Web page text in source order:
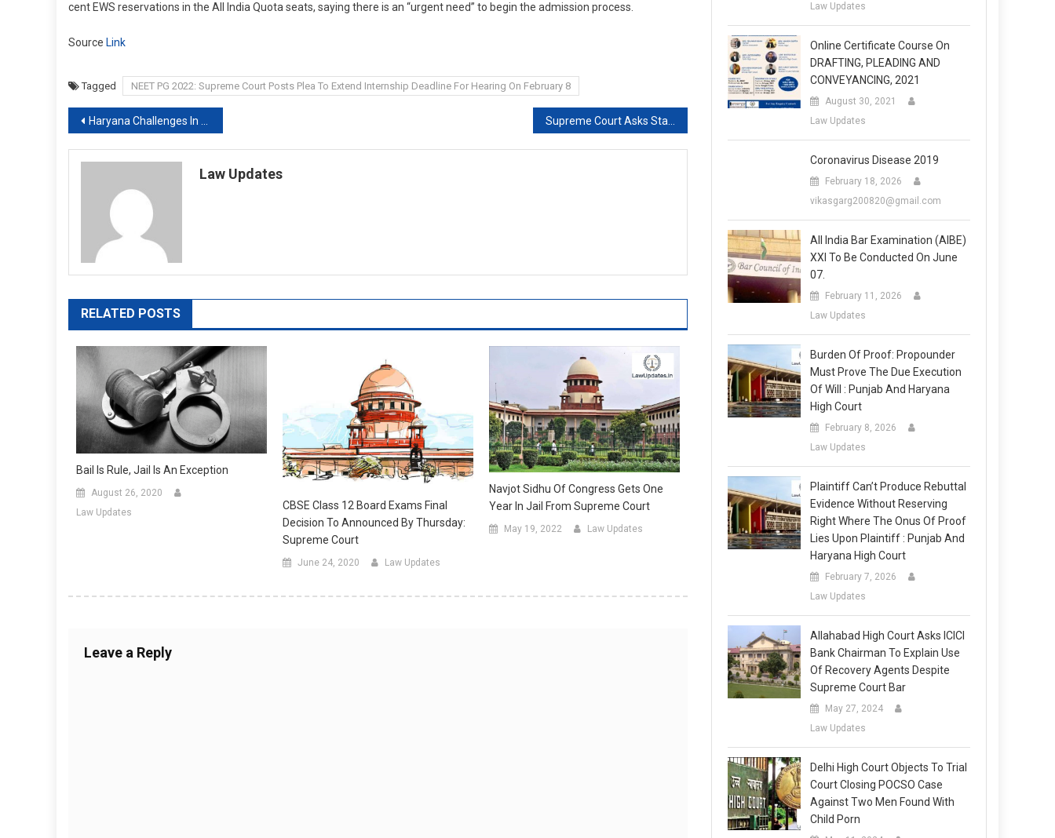
cent EWS reservations in the All India Quota seats, saying there is an “urgent need” to begin the admission process.
Source Link
Tagged NEET PG 2022: Supreme Court Posts Plea To Extend Internship Deadline For Hearing On February 8
Post
navigation
Haryana Challenges In Supreme Court Order To Stop 75% Locals’ Jobs Quota Supreme Court Asks States To Give Compensation Within 10 Days To Families Of Covid Victims
Law Updates
RELATED POSTS
Bail Is Rule, Jail Is An Exception
August 26, 2020
Law Updates
CBSE Class 12 Board Exams Final
Decision To Announced By Thursday:
Supreme Court
June 24, 2020 Law Updates
Navjot Sidhu Of Congress Gets One
Year In Jail From Supreme Court
May 19, 2022 Law Updates
Leave a Reply
Law Updates
Online Certificate Course On
DRAFTING, PLEADING AND
CONVEYANCING, 2021
August 30, 2021
Law Updates
Coronavirus Disease 2019
February 18, 2026
vikasgarg200820@gmail.com
All India Bar Examination (AIBE)
XXI To Be Conducted On June
07.
February 11, 2026
Law Updates
Burden Of Proof: Propounder
Must Prove The Due Execution
Of Will : Punjab And Haryana
High Court
February 8, 2026
Law Updates
Plaintiff Can’t Produce Rebuttal
Evidence Without Reserving
Right Where The Onus Of Proof
Lies Upon Plaintiff : Punjab And
Haryana High Court
February 7, 2026
Law Updates
Allahabad High Court Asks ICICI
Bank Chairman To Explain Use
Of Recovery Agents Despite
Supreme Court Bar
May 27, 2024
Law Updates
Delhi High Court Objects To Trial
Court Closing POCSO Case
Against Two Men Found With
Child Porn